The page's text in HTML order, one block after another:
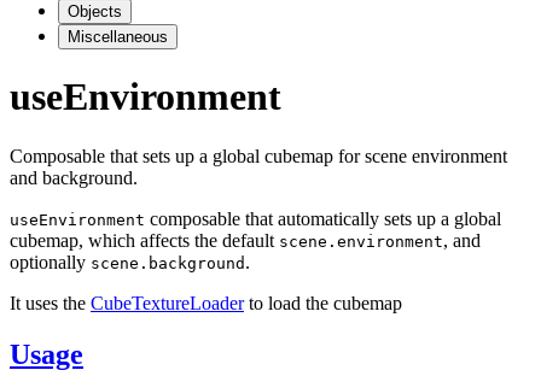
Objects
Miscellaneous
useEnvironment
Composable that sets up a global cubemap for scene environment
and background.
useEnvironment composable that automatically sets up a global
cubemap, which affects the default scene.environment, and
optionally scene.background .
It uses the CubeTextureLoaderto load the cubemap
Usage